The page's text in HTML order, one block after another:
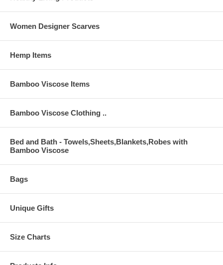
Women Designer Scarves
Hemp Items
Bamboo Viscose Items
Bamboo Viscose Clothing ..
Bed and Bath - Towels,Sheets,Blankets,Robes with
Bamboo Viscose
Bags
Unique Gifts
Size Charts